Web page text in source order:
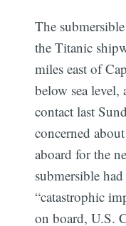
The
the Titanic
miles east of
below sea level,
contact last
concerned
aboard for the
submersible
“catastrophic
on board, U.S.